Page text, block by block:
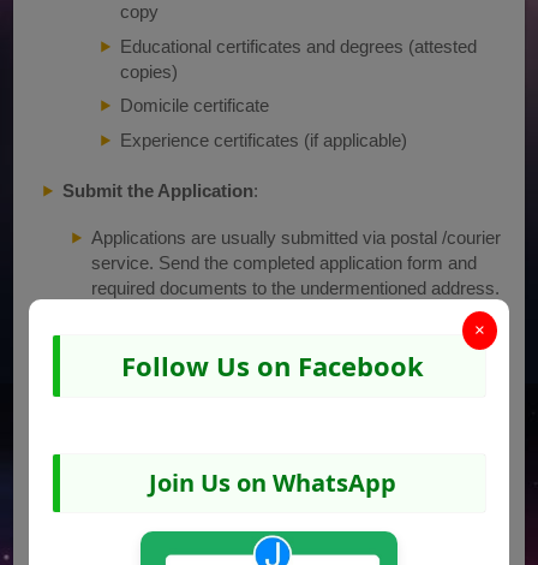
copy
Educational certificates and degrees (attested
copies)
Domicile certificate
Experience certificates (if applicable)
Submit the Application:
Applications are usually submitted via postal /courier
service. Send the completed application form and
required documents to the undermentioned address.
Ensure the application reaches the destination
before the deadline mentioned in the advertisement.
×
Follow Us on Facebook
Join Us on WhatsApp